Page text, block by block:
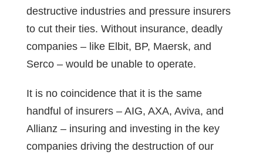
destructive industries and pressure insurers
to cut their ties. Without insurance, deadly
companies – like Elbit, BP, Maersk, and
Serco – would be unable to operate.
It is no coincidence that it is the same
handful of insurers – AIG, AXA, Aviva, and
Allianz – insuring and investing in the key
companies driving the destruction of our